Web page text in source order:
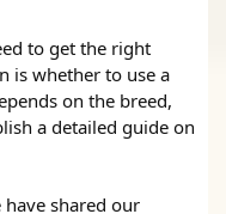
to get the right
is whether to use a
on the breed,
a detailed guide on
shared our